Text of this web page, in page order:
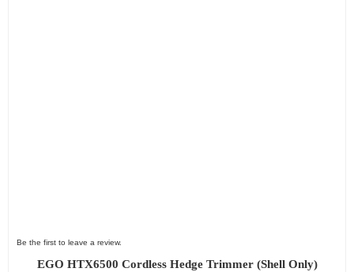
Be the first to leave a review.
EGO HTX6500 Cordless Hedge Trimmer (Shell Only)